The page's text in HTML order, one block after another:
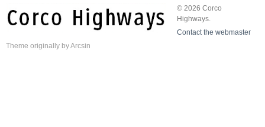
© 2026 Corco
Highways.
Contact the webmaster
Theme originally byArcsin